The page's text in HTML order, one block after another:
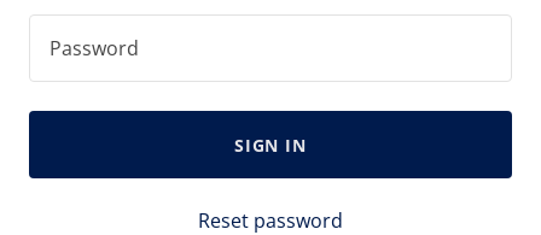
SIGN IN
Reset password